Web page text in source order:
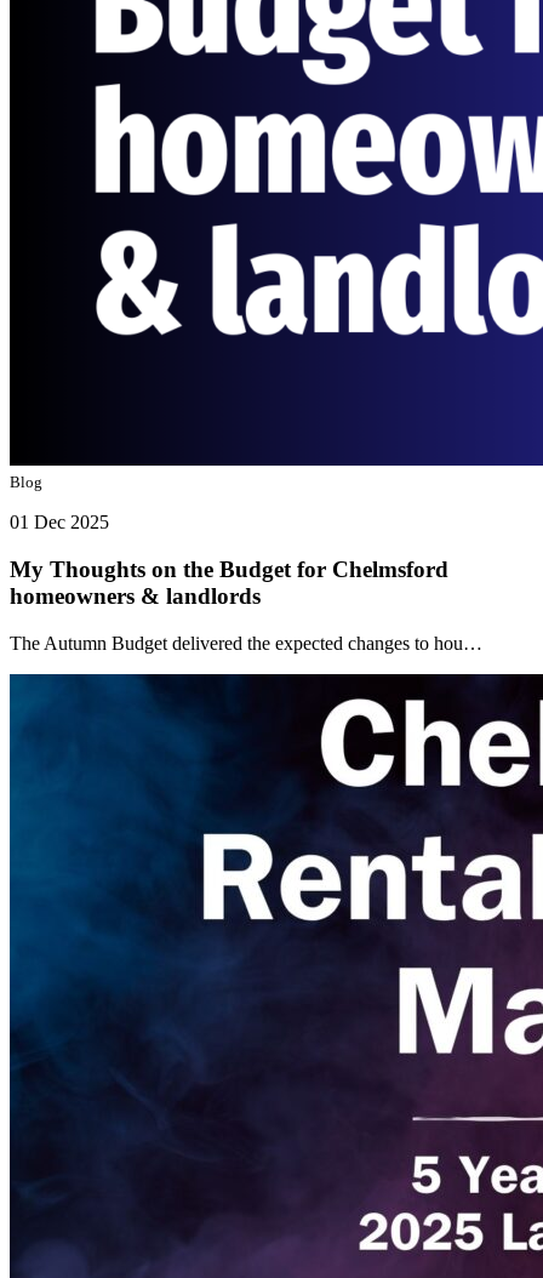
Blog
01 Dec 2025
My Thoughts on the Budget for Chelmsford
homeowners & landlords
The Autumn Budget delivered the expected changes to hou…